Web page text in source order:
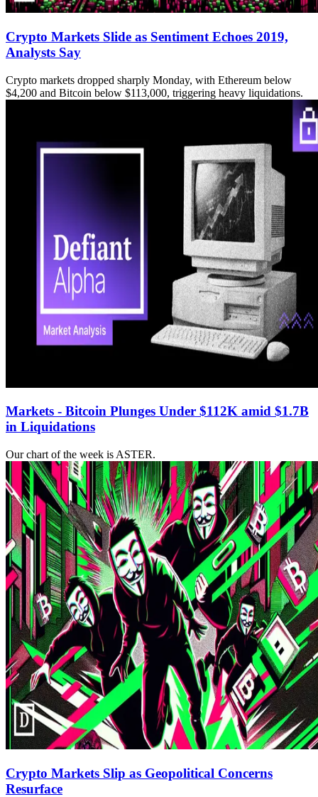
Crypto Markets Slide as Sentiment Echoes 2019,
Analysts Say
Crypto markets dropped sharply Monday, with Ethereum below
$4,200 and Bitcoin below $113,000, triggering heavy liquidations.
Markets - Bitcoin Plunges Under $112K amid $1.7B
in Liquidations
Our chart of the week is ASTER.
Crypto Markets Slip as Geopolitical Concerns
Resurface